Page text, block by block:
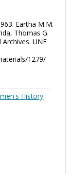
Eartha M.M.
Thomas G.
UNF
1279/
History